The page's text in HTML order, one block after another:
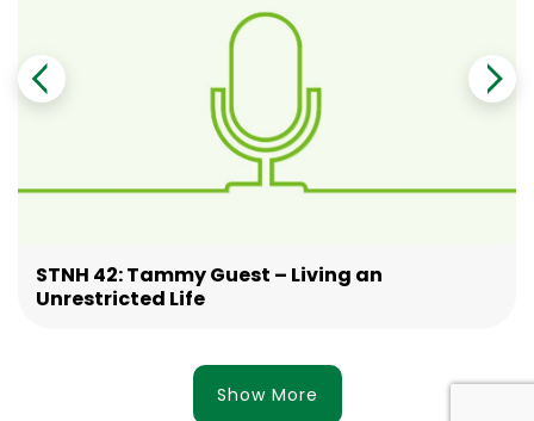
STNH 42: Tammy Guest – Living an
Unrestricted Life
Show More